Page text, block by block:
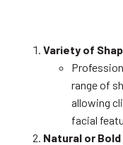
Variety of
range of
allowing
facial
Natural or